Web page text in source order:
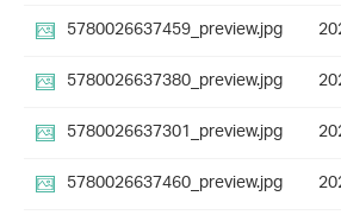
5780026637459_preview.jpg
5780026637380_preview.jpg
5780026637301_preview.jpg
5780026637460_preview.jpg